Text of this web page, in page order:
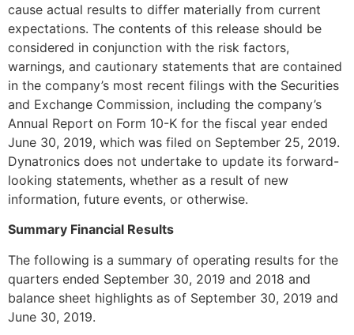
cause actual results to differ materially from current
expectations. The contents of this release should be
considered in conjunction with the risk factors,
warnings, and cautionary statements that are contained
in the company’s most recent filings with the Securities
and Exchange Commission, including the company’s
Annual Report on Form 10-K for the fiscal year ended
June 30, 2019, which was filed on September 25, 2019.
Dynatronics does not undertake to update its forward-
looking statements, whether as a result of new
information, future events, or otherwise.
Summary Financial Results
The following is a summary of operating results for the
quarters ended September 30, 2019 and 2018 and
balance sheet highlights as of September 30, 2019 and
June 30, 2019.